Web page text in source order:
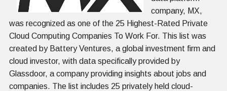
company, MX,
was recognized as one of the 25 Highest-Rated Private
Cloud Computing Companies To Work For. This list was
created by Battery Ventures, a global investment firm and
cloud investor, with data specifically provided by
Glassdoor, a company providing insights about jobs and
companies. The list includes 25 privately held cloud-